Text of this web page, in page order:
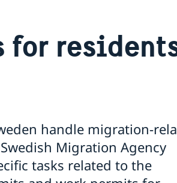
for
handle migration-
Migration Agency
tasks related to the